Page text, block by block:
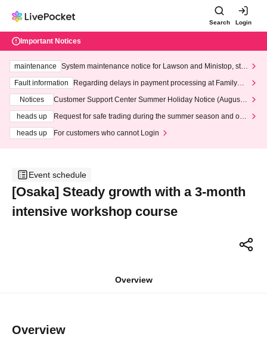
Search Login
Important Notices
maintenance
System maintenance notice for Lawson and Ministop, star
ting at 3:00 AM on Wednesday (Wed)
Fault information
Regarding delays in payment processing at FamilyMa
Notices
Customer Support Center Summer Holiday Notice (August 1
heads up
Request for safe trading during the summer season and our
heads up
For customers who cannot Login
Event schedule
[Osaka] Steady growth with a 3-month
intensive workshop course
Overview
Overview